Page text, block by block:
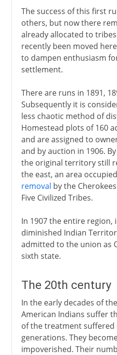
The success of this first
others, but now there
already allocated to
recently been moved
to dampen enthusiasm
settlement.
There are runs in 1891,
Subsequently it is
less chaotic method of
Homestead plots of 160
and are assigned to
and by auction in 1906.
the original territory still
the east, an area
removal by the
Five Civilized Tribes.
In 1907 the entire region,
diminished Indian
admitted to the union as
sixth state.
The 20th century
In the early decades of
American Indians suffer
of the treatment suffered
generations. They
impoverished. Their